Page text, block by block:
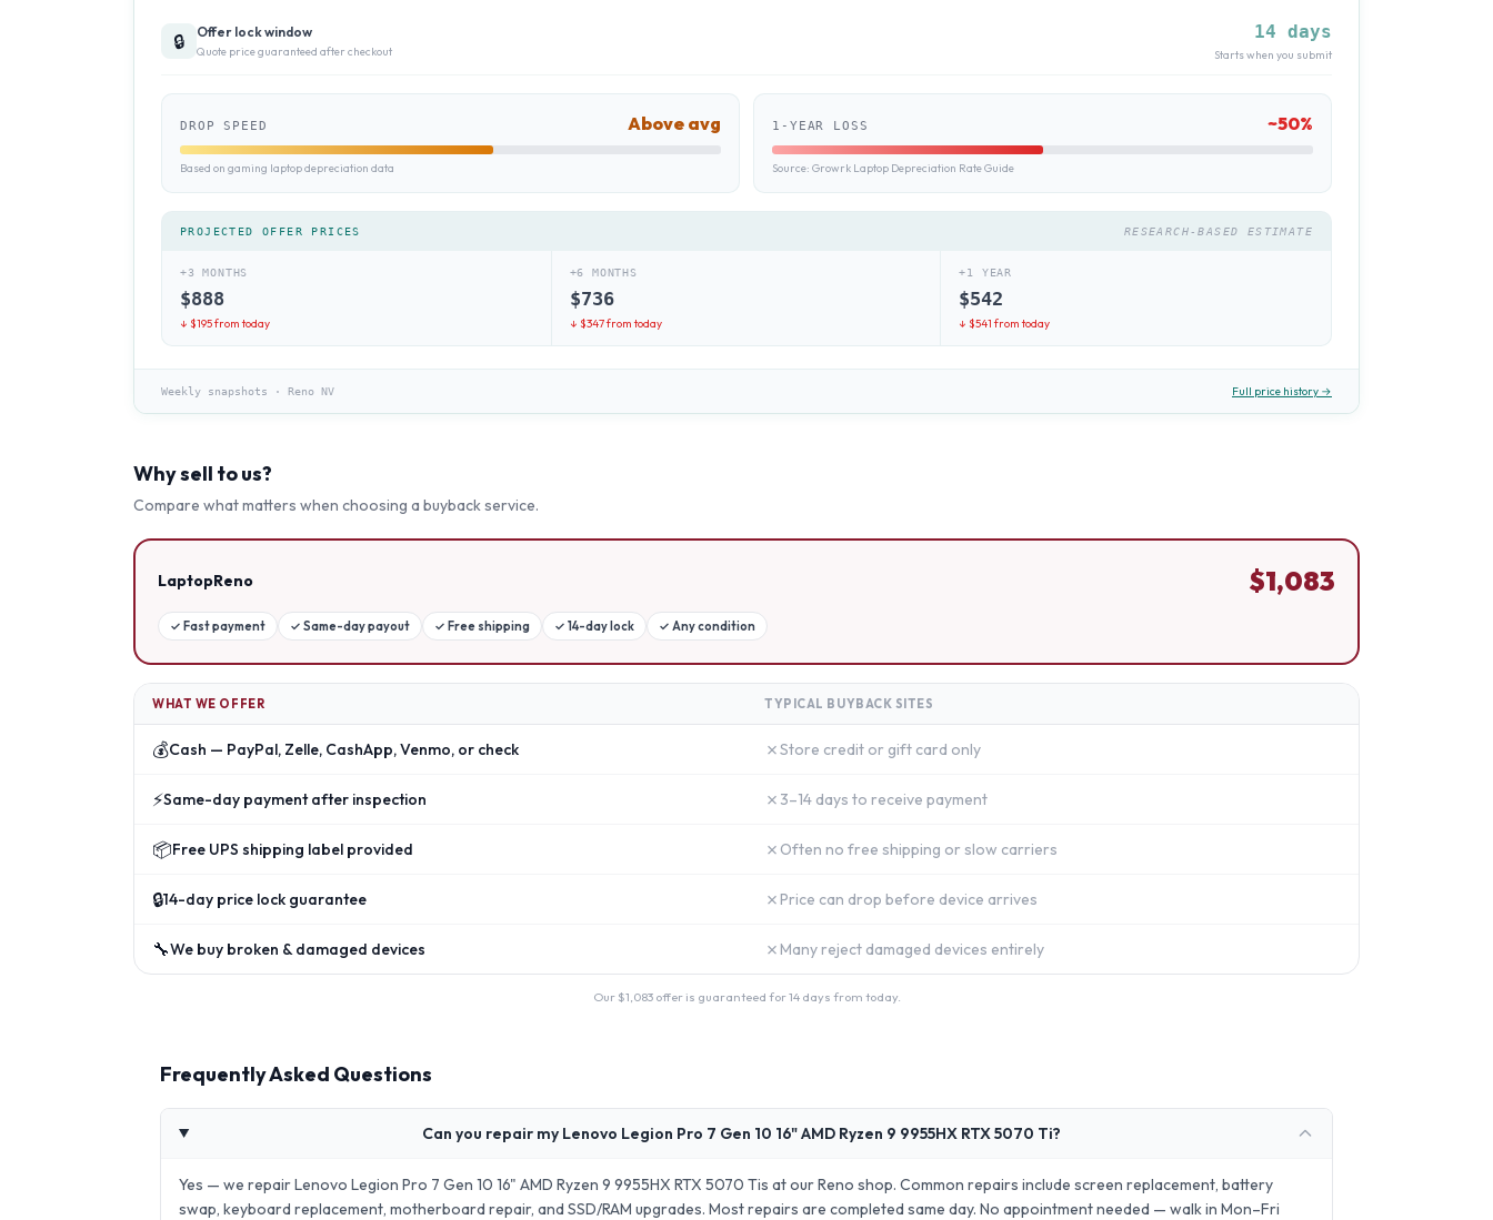
🔒 Offer lock window
Quote price guaranteed after checkout
14 days
Starts when you submit
DROP SPEED Above avg
Based on gaming laptop depreciation data
1-YEAR LOSS ~50%
Source: Growrk Laptop Depreciation Rate Guide
PROJECTED OFFER PRICES RESEARCH-BASED ESTIMATE
+3 MONTHS
$888
↓ $195from today
+6 MONTHS
$736
↓ $347from today
+1 YEAR
$542
↓ $541from today
Weekly snapshots · Reno NV Full price history →
Why sell to us?
Compare what matters when choosing a buyback service.
LaptopReno $1,083
✓ Fast payment ✓ Same-day payout ✓ Free shipping ✓ 14-day lock ✓ Any condition
WHAT WE OFFER TYPICAL BUYBACK SITES
💰Cash — PayPal, Zelle, CashApp, Venmo, or check ✗Store credit or gift card only
⚡Same-day payment after inspection ✗ 3–14 days to receive payment
📦Free UPS shipping label provided ✗ Often no free shipping or slow carriers
🔒14-day price lock guarantee ✗ Price can drop before device arrives
🔧We buy broken & damaged devices ✗ Many reject damaged devices entirely
Our $1,083offer is guaranteed for 14 days from today.
Frequently Asked Questions
Can you repair my Lenovo Legion Pro 7 Gen 10 16" AMD Ryzen 9 9955HX RTX 5070 Ti?
Yes — we repair Lenovo Legion Pro 7 Gen 10 16" AMD Ryzen 9 9955HX RTX 5070 Tis at our Reno shop. Common repairs include screen replacement, battery
swap, keyboard replacement, motherboard repair, and SSD/RAM upgrades. Most repairs are completed same day. No appointment needed — walk in Mon–Fri